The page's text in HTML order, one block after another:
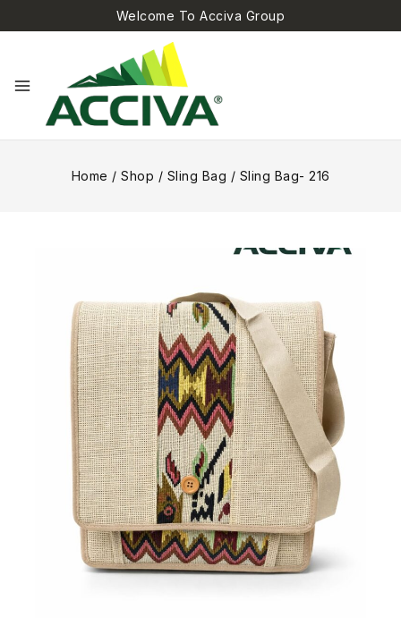
Welcome To Acciva Group
Home / Shop / Sling Bag / Sling Bag- 216